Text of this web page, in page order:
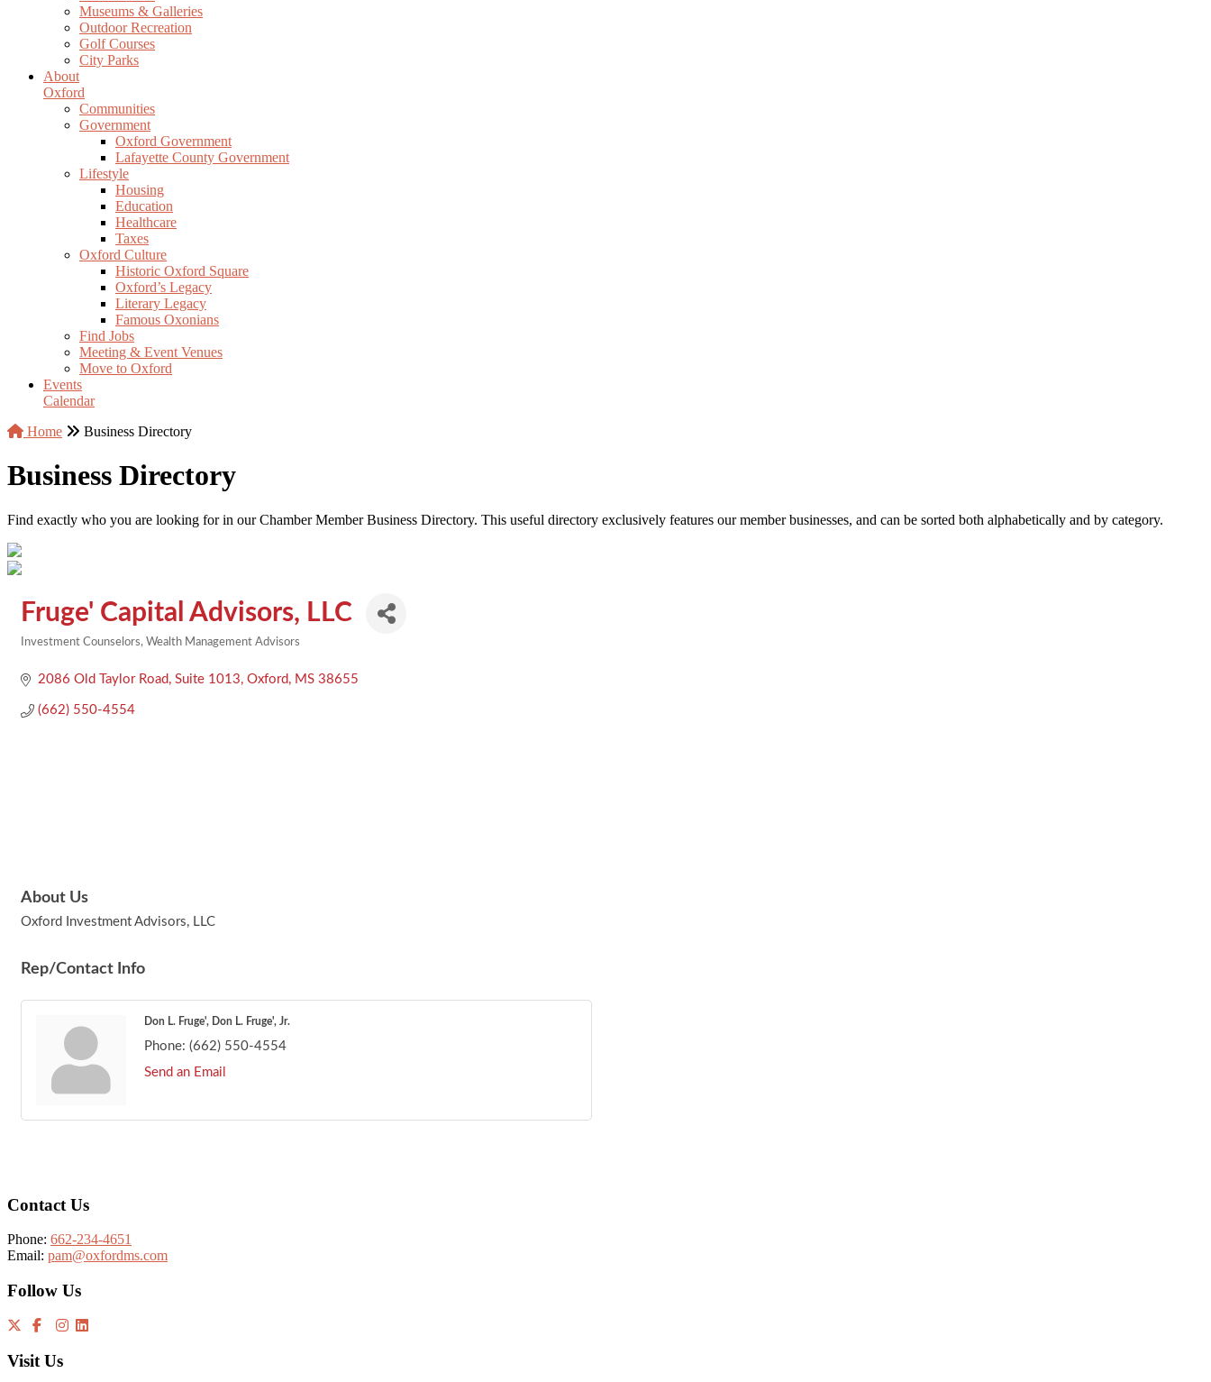
Museums & Galleries
Outdoor Recreation
Golf Courses
City Parks
About
Oxford
Communities
Government
Oxford Government
Lafayette County Government
Lifestyle
Housing
Education
Healthcare
Taxes
Oxford Culture
Historic Oxford Square
Oxford’s Legacy
Literary Legacy
Famous Oxonians
Find Jobs
Meeting & Event Venues
Move to Oxford
Events
Calendar
Home
Business Directory
Business Directory
Find exactly who you are looking for in our Chamber Member Business Directory. This useful directory exclusively features our member businesses, and can be sorted both alphabetically and by category.
Fruge' Capital Advisors, LLC
Investment Counselors Wealth Management Advisors
2086 Old Taylor Road Suite 1013 Oxford MS 38655
(662) 550-4554
About Us
Oxford Investment Advisors, LLC
Rep/Contact Info
Don L. Fruge', Don L. Fruge', Jr.
Phone: (662) 550-4554
Send an Email
Contact Us
Phone: 662-234-4651
Email: pam@oxfordms.com
Follow Us
Visit Us